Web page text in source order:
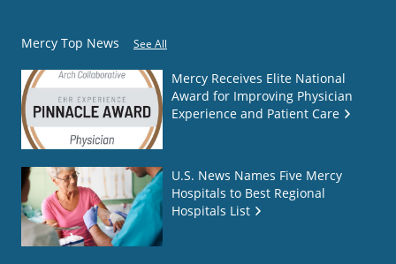
Mercy Top News See All
Mercy Receives Elite National
Award for Improving Physician
Experience and Patient Care
U.S. News Names Five Mercy
Hospitals to Best Regional
Hospitals List